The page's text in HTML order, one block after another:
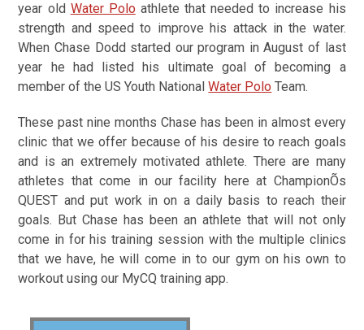
year old Water Poloathlete that needed to increase his
strength and speed to improve his attack in the water.
When Chase Dodd started our program in August of last
year he had listed his ultimate goal of becoming a
member of the US Youth NationalWater Polo Team.
These past nine months Chase has been in almost every
clinic that we offer because of his desire to reach goals
and is an extremely motivated athlete. There are many
athletes that come in our facility here at ChampionÕs
QUEST and put work in on a daily basis to reach their
goals. But Chase has been an athlete that will not only
come in for his training session with the multiple clinics
that we have, he will come in to our gym on his own to
workout using our MyCQ training app.